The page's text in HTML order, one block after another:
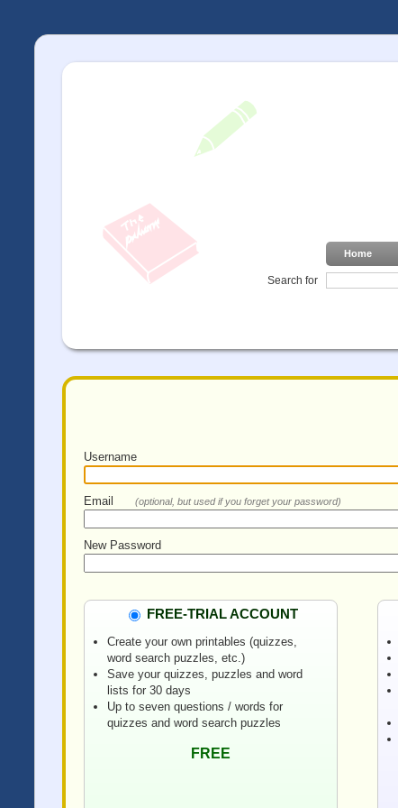
Home
Search for
Username
Email (optional, but used if you forget your password)
New Password
FREE-TRIAL ACCOUNT
Create your own printables (quizzes,
word search puzzles, etc.)
Save your quizzes, puzzles and word
lists for 30 days
Up to seven questions / words for
quizzes and word search puzzles
FREE